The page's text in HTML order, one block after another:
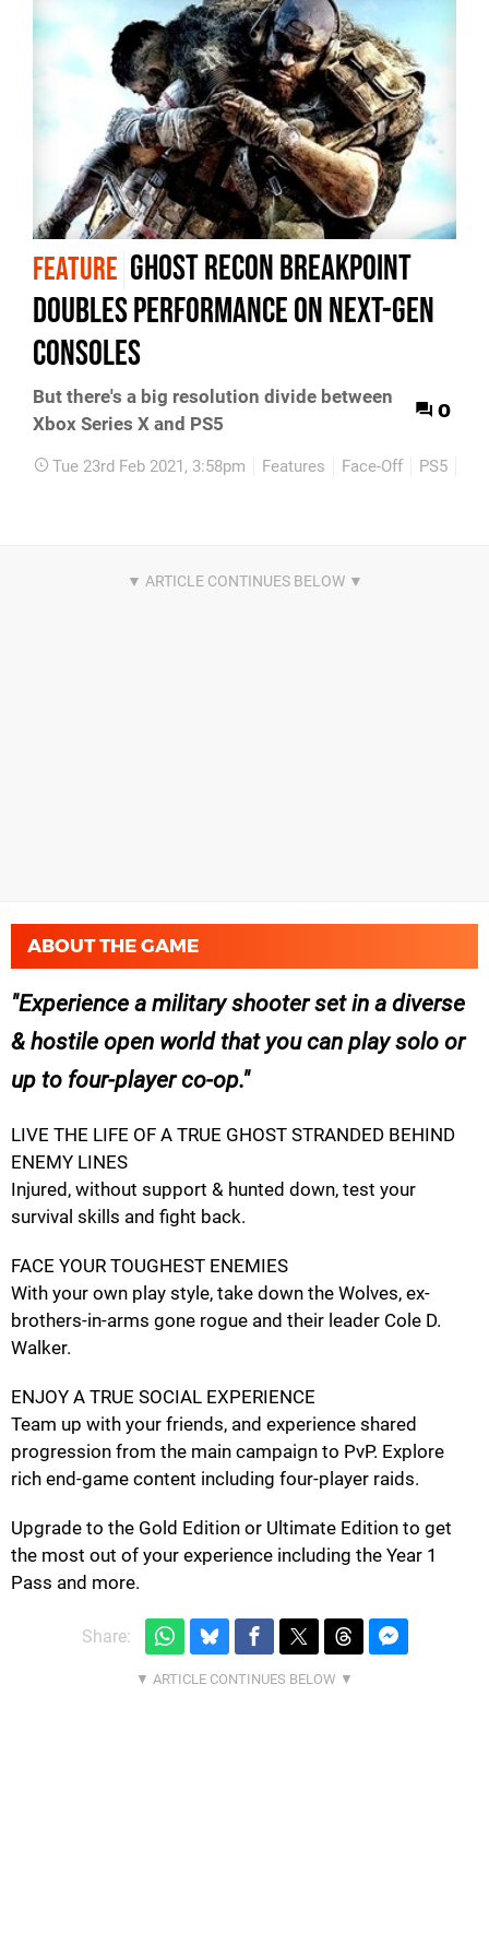
FEATURE Ghost Recon Breakpoint
doubles performance on next-gen
consoles
But there's a big resolution divide between
Xbox Series X and PS5
0
Tue 23rd Feb 2021, 3:58pm Features Face-Off PS5
ABOUT THE GAME
Experience a military shooter set in a diverse
& hostile open world that you can play solo or
up to four-player co-op.
LIVE THE LIFE OF A TRUE GHOST STRANDED BEHIND
ENEMY LINES
Injured, without support & hunted down, test your
survival skills and fight back.
FACE YOUR TOUGHEST ENEMIES
With your own play style, take down the Wolves, ex-
brothers-in-arms gone rogue and their leader Cole D.
Walker.
ENJOY A TRUE SOCIAL EXPERIENCE
Team up with your friends, and experience shared
progression from the main campaign to PvP. Explore
rich end-game content including four-player raids.
Upgrade to the Gold Edition or Ultimate Edition to get
the most out of your experience including the Year 1
Pass and more.
Share: